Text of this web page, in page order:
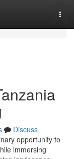
Discuss
opportunity to
immersing